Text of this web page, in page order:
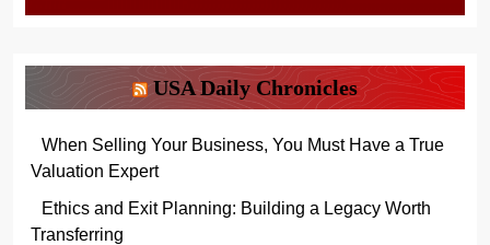
USA Daily Chronicles
When Selling Your Business, You Must Have a True
Valuation Expert
Ethics and Exit Planning: Building a Legacy Worth
Transferring